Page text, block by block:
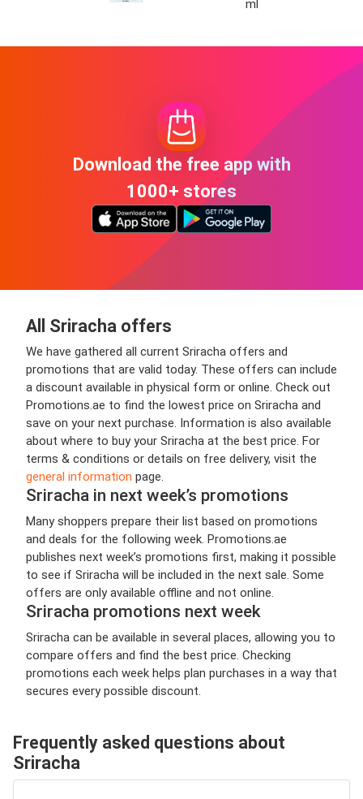
ml
Download the free app with
1000+ stores
All Sriracha offers
We have gathered all current Sriracha offers and
promotions that are valid today. These offers can include
a discount available in physical form or online. Check out
Promotions.ae to find the lowest price on Sriracha and
save on your next purchase. Information is also available
about where to buy your Sriracha at the best price. For
terms & conditions or details on free delivery, visit the
general information page.
Sriracha in next week’s promotions
Many shoppers prepare their list based on promotions
and deals for the following week. Promotions.ae
publishes next week’s promotions first, making it possible
to see if Sriracha will be included in the next sale. Some
offers are only available offline and not online.
Sriracha promotions next week
Sriracha can be available in several places, allowing you to
compare offers and find the best price. Checking
promotions each week helps plan purchases in a way that
secures every possible discount.
Frequently asked questions about
Sriracha